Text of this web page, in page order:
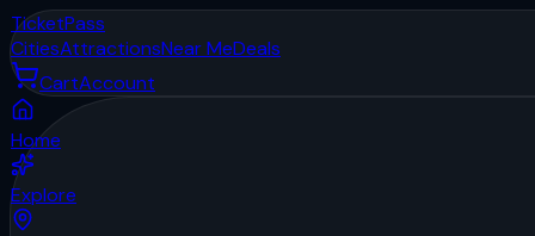
TicketPass
CitiesAttractionsNear MeDeals
CartAccount
Home
Explore